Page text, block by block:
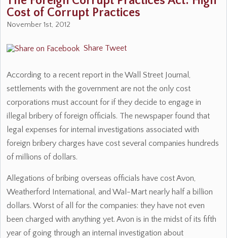
Cost of Corrupt Practices
November 1st, 2012
Share Tweet
According to a recent report in the Wall Street Journal,
settlements with the government are not the only cost
corporations must account for if they decide to engage in
illegal bribery of foreign officials. The newspaper found that
legal expenses for internal investigations associated with
foreign bribery charges have cost several companies hundreds
of millions of dollars.
Allegations of bribing overseas officials have cost Avon,
Weatherford International, and Wal-Mart nearly half a billion
dollars. Worst of all for the companies: they have not even
been charged with anything yet. Avon is in the midst of its fifth
year of going through an internal investigation about